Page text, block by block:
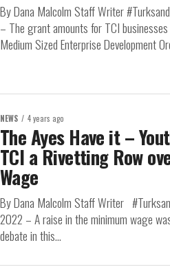
By Dana Malcolm Staff Writer
– The grant amounts for TCI
Medium Sized Enterprise Development
NEWS 4 years ago
The Ayes Have it –
TCI a Rivetting Row
Wage
By Dana Malcolm Staff Writer
2022 – A raise in the minimum wage
debate in this...